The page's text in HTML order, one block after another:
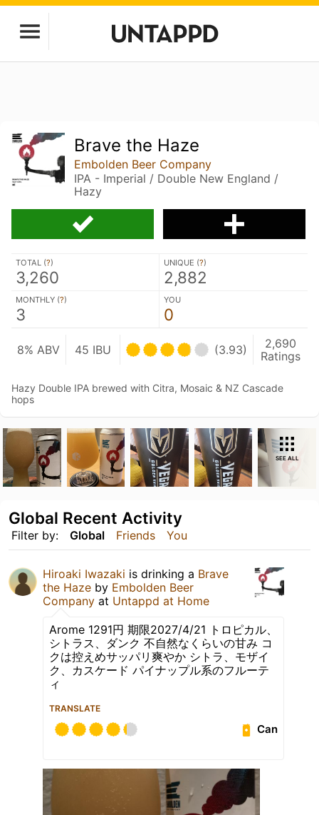
Brave the Haze
Embolden Beer Company
IPA - Imperial / Double New England /
Hazy
TOTAL (?)
3,260
UNIQUE (?)
2,882
MONTHLY (?)
3
YOU
0
8% ABV 45 IBU (3.93)
2,690
Ratings
Hazy Double IPA brewed with Citra, Mosaic & NZ Cascade
hops
SEE ALL
Filter by: Global Friends You
Global Recent Activity
Hiroaki Iwazaki is drinking a Brave
the Haze by Embolden Beer
Company at Untappd at Home
Arome 1291円 期限2027/4/21 トロピカル、
シトラス、ダンク 不自然なくらいの甘み コ
クは控えめサッパリ爽やか シトラ、モザイ
ク、カスケード パイナップル系のフルーテ
ィ
TRANSLATE
Can